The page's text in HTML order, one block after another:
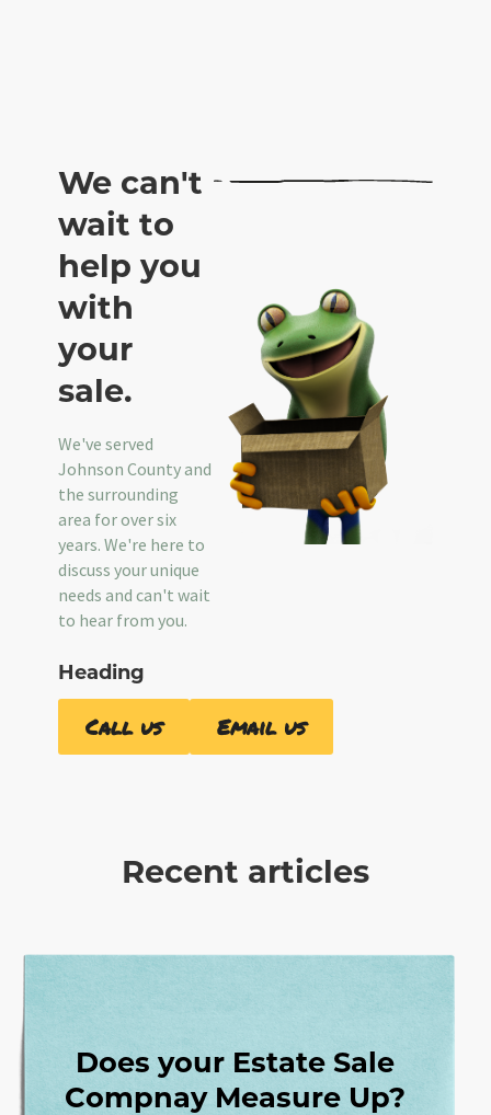
We can't
wait to
help you
with
your
sale.
We've served
Johnson County and
the surrounding
area for over six
years. We're here to
discuss your unique
needs and can't wait
to hear from you.
Heading
Call us Email us
Recent articles
Does your Estate Sale
Compnay Measure Up?